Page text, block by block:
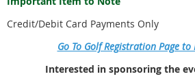
Credit/Debit Card Payments Only
Go To Golf Registration Page to
Interested in sponsoring the